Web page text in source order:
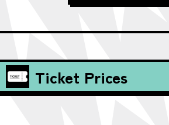
Ticket Prices